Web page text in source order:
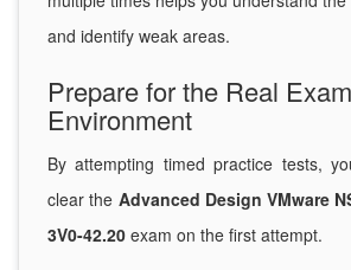
and identify weak areas.
Prepare for the Real Exam
Environment
By attempting timed practice tests,
clear the Advanced Design VMware
3V0-42.20 exam on the first attempt.